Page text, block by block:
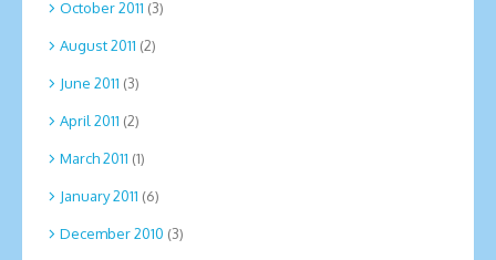
October 2011 (3)
August 2011 (2)
June 2011 (3)
April 2011 (2)
March 2011 (1)
January 2011 (6)
December 2010 (3)